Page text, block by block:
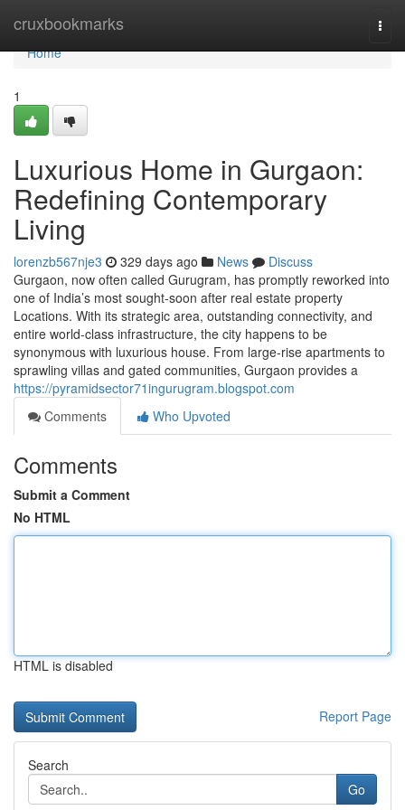
cruxbookmarks
Home
Home
1
Luxurious Home in Gurgaon:
Redefining Contemporary
Living
lorenzb567nje3 329 days ago News
Discuss
Gurgaon, now often called Gurugram, has promptly reworked into
one of India’s most sought-soon after real estate property
Locations. With its strategic area, outstanding connectivity, and
entire world-class infrastructure, the city happens to be
synonymous with luxurious house. From large-rise apartments to
sprawling villas and gated communities, Gurgaon provides a
https://pyramidsector71ingurugram.blogspot.com
Comments
Who Upvoted
Comments
Submit a Comment
No HTML
HTML is disabled
Report Page
Search
Go